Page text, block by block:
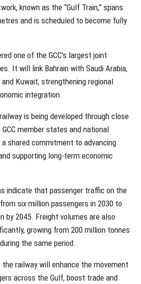
known as the “Gulf Train,” spans
and is scheduled to become fully
one of the GCC’s largest joint
It will link Bahrain with Saudi Arabia,
and Kuwait, strengthening regional
integration.
is being developed through close
member states and national
shared commitment to advancing
supporting long-term economic
indicate that passenger traffic on the
six million passengers in 2030 to
by 2045. Freight volumes are also
growing from 200 million tonnes
the same period.
railway will enhance the movement
across the Gulf, boost trade and